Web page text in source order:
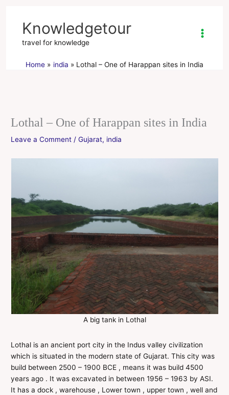
contentKnowledgetour
travel for knowledge
Home india Lothal – One of Harappan sites in India
Lothal – One of Harappan sites in India
Leave a Comment /Gujarat, india
A big tank in Lothal
Lothal is an ancient port city in the Indus valley civilization
which is situated in the modern state of Gujarat. This city was
build between 2500 – 1900 BCE , means it was build 4500
years ago . It was excavated in between 1956 – 1963 by ASI.
It has a dock , warehouse , Lower town , upper town , well and